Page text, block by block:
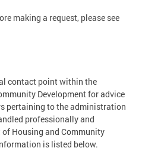
making a request, please see
contact point within the
Development for advice
pertaining to the administration
professionally and
Housing and Community
is listed below.